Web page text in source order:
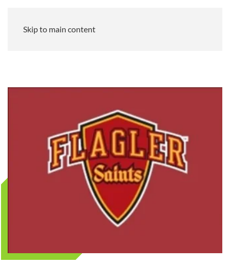
Skip to main content